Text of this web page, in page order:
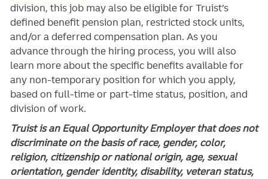
division, this job may also be eligible for Truist’s
defined benefit pension plan, restricted stock units,
and/or a deferred compensation plan. As you
advance through the hiring process, you will also
learn more about the specific benefits available for
any non-temporary position for which you apply,
based on full-time or part-time status, position, and
division of work.
Truist is an Equal Opportunity Employer that does not
discriminate on the basis of race, gender, color,
religion, citizenship or national origin, age, sexual
orientation, gender identity, disability, veteran status,